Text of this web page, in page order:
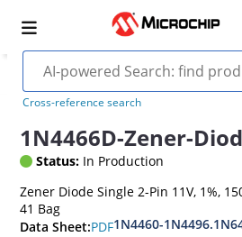
Cross-reference search
1N4466D-Zener-
Status: In Production
Zener Diode Single 2-Pin 11V, 1%,
41 Bag
Data Sheet:PDF1N4460-